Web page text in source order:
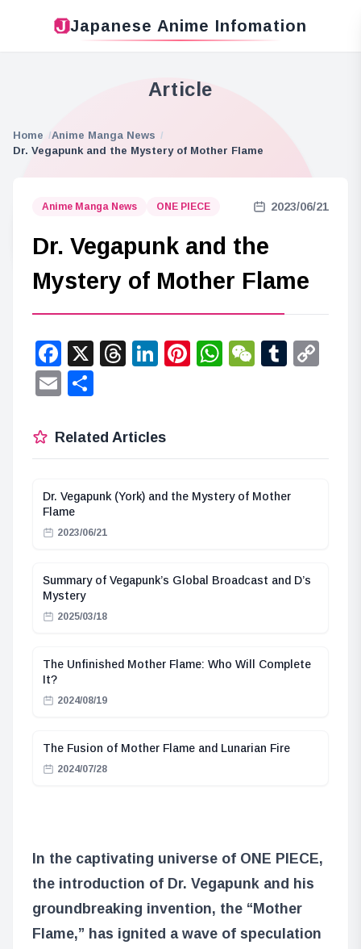
Japanese Anime Infomation
Article
Home
Anime Manga News
Dr. Vegapunk and the Mystery of Mother Flame
Anime Manga News ONE PIECE 2023/06/21
Dr. Vegapunk and the
Mystery of Mother Flame
Facebook
X Threads
LinkedIn
Pinterest
WhatsApp
WeChat
Email
Related Articles
Dr. Vegapunk (York) and the Mystery of Mother
Flame
2023/06/21
Summary of Vegapunk’s Global Broadcast and D’s
Mystery
2025/03/18
The Unfinished Mother Flame: Who Will Complete
It?
2024/08/19
The Fusion of Mother Flame and Lunarian Fire
2024/07/28
In the captivating universe of ONE PIECE,
the introduction of Dr. Vegapunk and his
groundbreaking invention, the “Mother
Flame,” has ignited a wave of speculation